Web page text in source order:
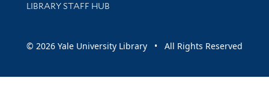
LIBRARY STAFF HUB
© 2026 Yale University Library • All Rights Reserved